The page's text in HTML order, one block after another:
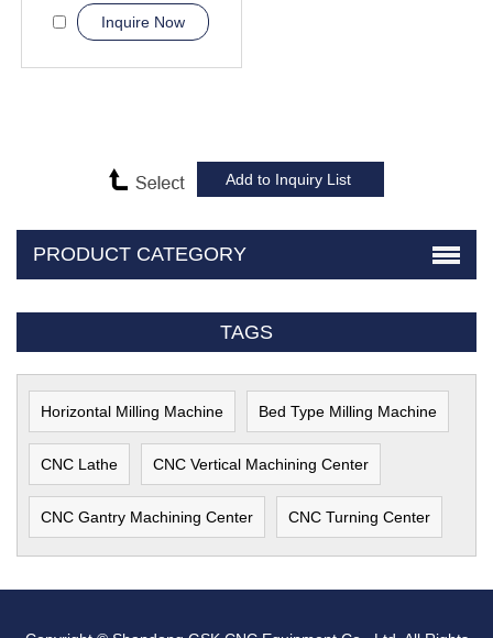
Inquire Now
PRODUCT CATEGORY
TAGS
Horizontal Milling Machine Bed Type Milling Machine
CNC Lathe CNC Vertical Machining Center
CNC Gantry Machining Center CNC Turning Center